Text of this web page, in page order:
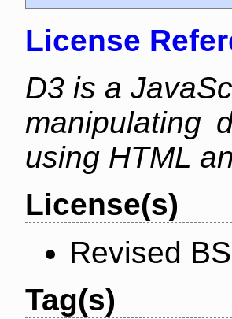
License
D3 is a
manipulating
using HTML
License(s)
Revised
Tag(s)